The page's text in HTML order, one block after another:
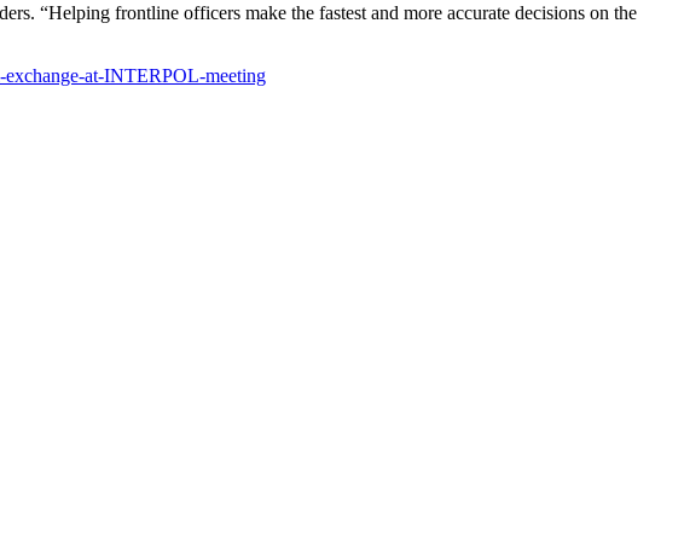
“Helping frontline officers make the fastest and more accurate decisions on the
at-INTERPOL-meeting